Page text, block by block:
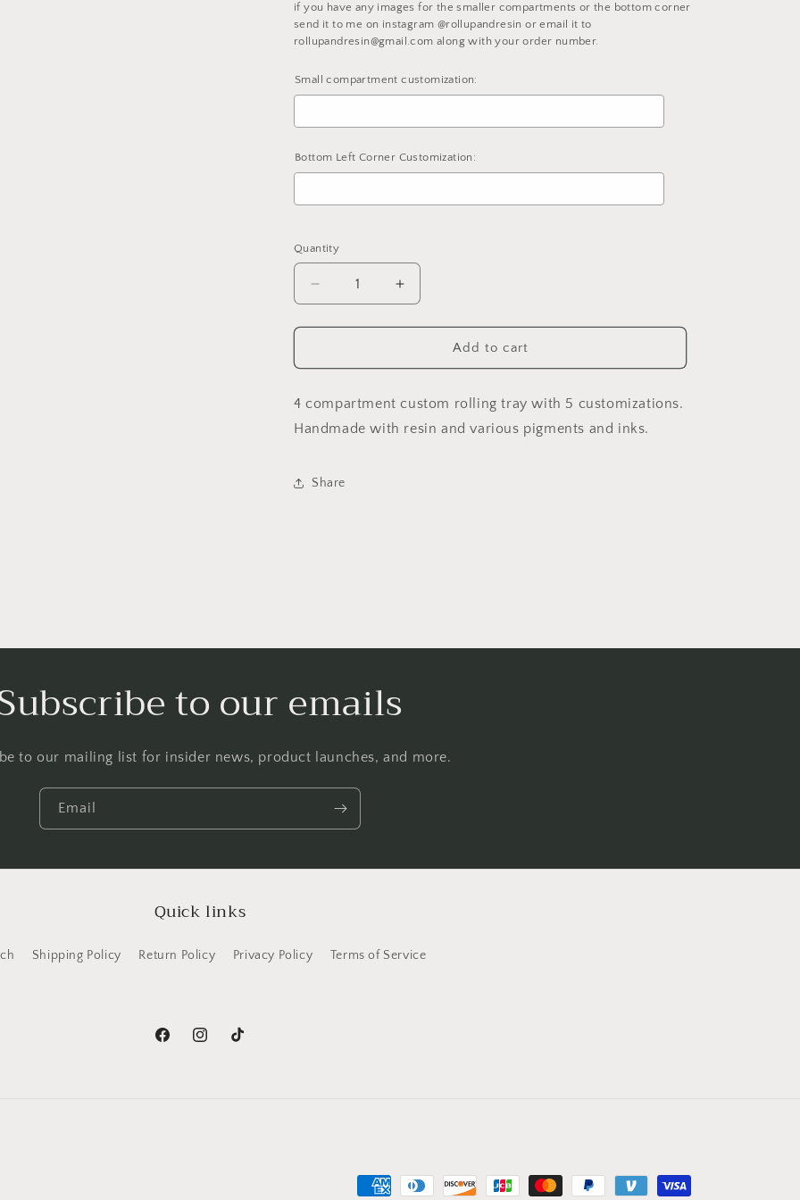
if you have any images for the smaller compartments or the bottom corner
send it to me on instagram @rollupandresin or email it to
rollupandresin@gmail.com along with your order number.
Small compartment customization:
Bottom Left Corner Customization:
Selection will add
Quantity
Decrease
quantity
for
Customized
Tray
Increase
quantity
for
Customized
Tray
Add to cart
4 compartment custom rolling tray with 5 customizations.
Handmade with resin and various pigments and inks.
Share
to our emails
to our mailing list for insider news, product launches, and more.
Email
Quick links
Shipping Policy Return Policy Privacy Policy Terms of Service
FacebookInstagramTikTok
Payment